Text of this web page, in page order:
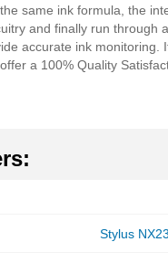
same ink formula, the
and finally run through
accurate ink monitoring.
a 100% Quality
Stylus